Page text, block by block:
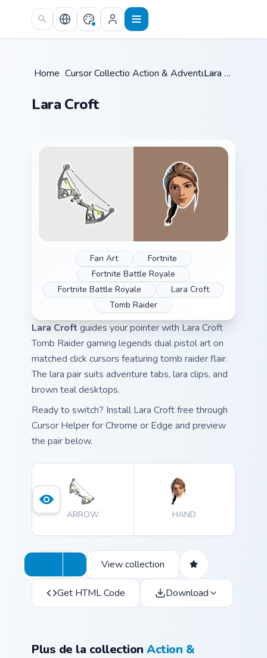
Skip to main content
Home /
Cursor Collections /
Action & Adventure /Lara Croft
Lara Croft
Fan Art
Fortnite
Fortnite Battle Royale
Fortnite Battle Royale
Lara Croft
Tomb Raider
Lara Croft guides your pointer with Lara Croft
Tomb Raider gaming legends dual pistol art on
matched click cursors featuring tomb raider flair.
The lara pair suits adventure tabs, lara clips, and
brown teal desktops.
Ready to switch? Install Lara Croft free through
Cursor Helper for Chrome or Edge and preview
the pair below.
ARROW HAND
View collection
Get HTML Code Download
Plus de la collectionAction &